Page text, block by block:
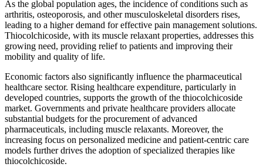
As the global population ages, the incidence of conditions such as
arthritis, osteoporosis, and other musculoskeletal disorders rises,
leading to a higher demand for effective pain management solutions.
Thiocolchicoside, with its muscle relaxant properties, addresses this
growing need, providing relief to patients and improving their
mobility and quality of life.
Economic factors also significantly influence the pharmaceutical
healthcare sector. Rising healthcare expenditure, particularly in
developed countries, supports the growth of the thiocolchicoside
market. Governments and private healthcare providers allocate
substantial budgets for the procurement of advanced
pharmaceuticals, including muscle relaxants. Moreover, the
increasing focus on personalized medicine and patient-centric care
models further drives the adoption of specialized therapies like
thiocolchicoside.